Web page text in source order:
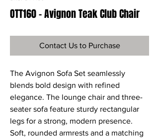
OTT160 - Avignon Teak Club Chair
Contact Us to Purchase
The Avignon Sofa Set seamlessly
blends bold design with refined
elegance. The lounge chair and three-
seater sofa feature sturdy rectangular
legs for a strong, modern presence.
Soft, rounded armrests and a matching